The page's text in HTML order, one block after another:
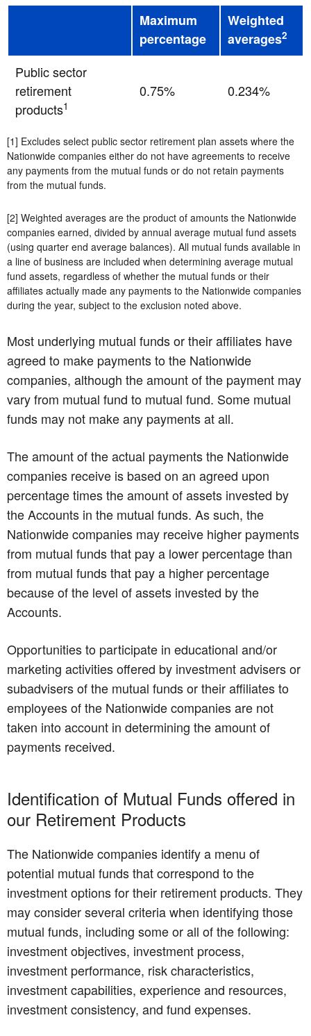
Maximum
percentage
Weighted
averages2
Public sector
retirement
products1
0.75% 0.234%
[1] Excludes select public sector retirement plan assets where the
Nationwide companies either do not have agreements to receive
any payments from the mutual funds or do not retain payments
from the mutual funds.
[2] Weighted averages are the product of amounts the Nationwide
companies earned, divided by annual average mutual fund assets
(using quarter end average balances). All mutual funds available in
a line of business are included when determining average mutual
fund assets, regardless of whether the mutual funds or their
affiliates actually made any payments to the Nationwide companies
during the year, subject to the exclusion noted above.
Most underlying mutual funds or their affiliates have
agreed to make payments to the Nationwide
companies, although the amount of the payment may
vary from mutual fund to mutual fund. Some mutual
funds may not make any payments at all.
The amount of the actual payments the Nationwide
companies receive is based on an agreed upon
percentage times the amount of assets invested by
the Accounts in the mutual funds. As such, the
Nationwide companies may receive higher payments
from mutual funds that pay a lower percentage than
from mutual funds that pay a higher percentage
because of the level of assets invested by the
Accounts.
Opportunities to participate in educational and/or
marketing activities offered by investment advisers or
subadvisers of the mutual funds or their affiliates to
employees of the Nationwide companies are not
taken into account in determining the amount of
payments received.
Identification of Mutual Funds offered in
our Retirement Products
The Nationwide companies identify a menu of
potential mutual funds that correspond to the
investment options for their retirement products. They
may consider several criteria when identifying those
mutual funds, including some or all of the following:
investment objectives, investment process,
investment performance, risk characteristics,
investment capabilities, experience and resources,
investment consistency, and fund expenses.